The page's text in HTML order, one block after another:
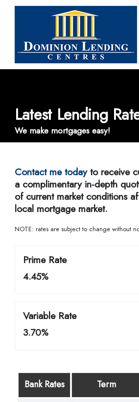
Latest Lending
We make mortgages easy!
Contact me todayto receive
a complimentary in-depth
of current market conditions
local mortgage market.
NOTE: rates are subject to change without
Prime Rate
4.45%
Variable Rate
3.70%
Bank Rates Term